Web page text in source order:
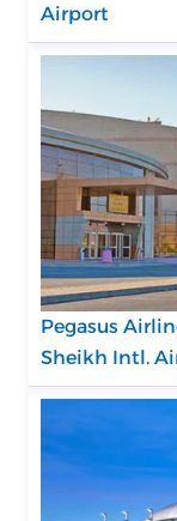
Airport
Pegasus
Sheikh Intl.